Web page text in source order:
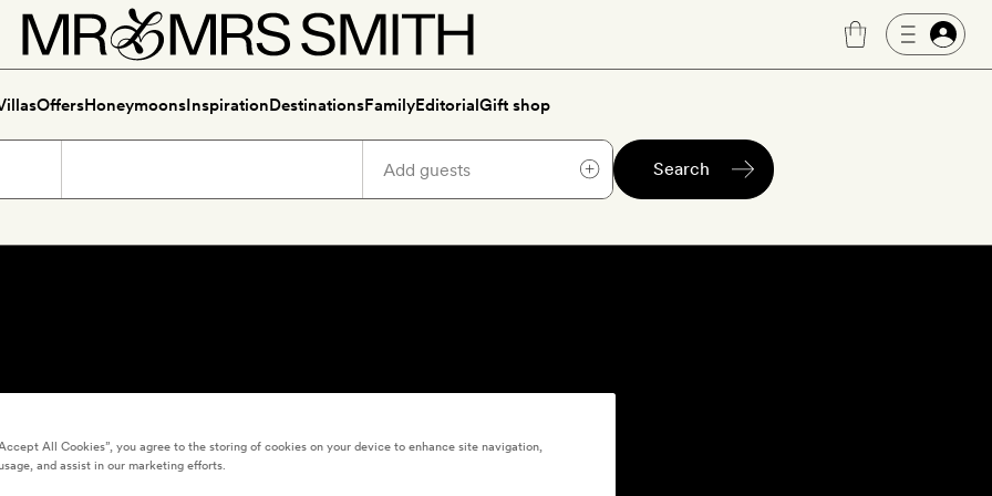
OffersHoneymoonsInspirationDestinationsFamilyEditorialGift shop
Search
All Cookies”, you agree to the storing of cookies on your device to enhance site navigation,
and assist in our marketing efforts.